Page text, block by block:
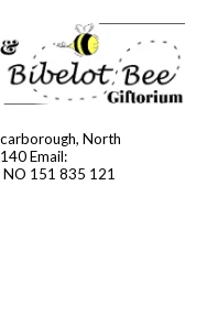
North
Email:
NO 151 835 121